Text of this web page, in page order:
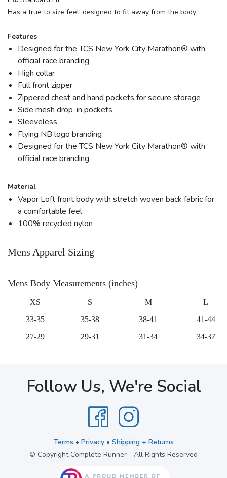
Has a true to size feel, designed to fit away from the body
Features
Designed for the TCS New York City Marathon® with
official race branding
High collar
Full front zipper
Zippered chest and hand pockets for secure storage
Side mesh drop-in pockets
Sleeveless
Flying NB logo branding
Designed for the TCS New York City Marathon® with
official race branding
Material
Vapor Loft front body with stretch woven back fabric for
a comfortable feel
100% recycled nylon
Mens Apparel Sizing
Mens Body Measurements (inches)
XS S M
L
33-35
35-38 38-41
41-44
27-29
29-31 31-34 34-37
Follow Us, We're Social
Terms • Privacy• Shipping + Returns
© Copyright Complete Runner - All Rights Reserved